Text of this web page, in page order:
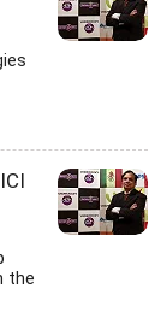
the